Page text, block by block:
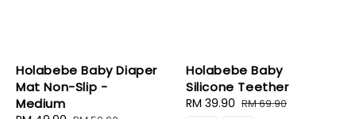
Holabebe Baby Diaper
Mat Non-Slip -
Medium
Holabebe Baby
Silicone Teether
Sale
RM 39.90 Regular
RM 69.90